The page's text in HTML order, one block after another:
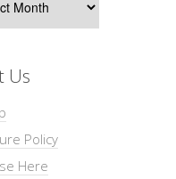
Us
Policy
Here